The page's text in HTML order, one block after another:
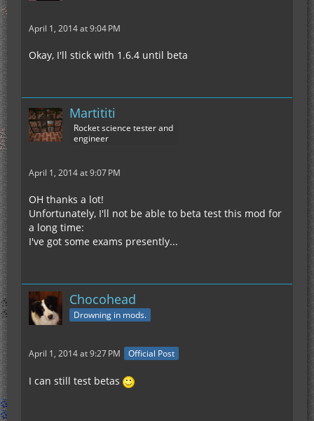
April 1, 2014 at 9:04 PM
Okay, I'll stick with 1.6.4 until beta
Martititi
Rocket science tester and
engineer
April 1, 2014 at 9:07 PM
OH thanks a lot!
Unfortunately, I'll not be able to beta test this mod for
a long time:
I've got some exams presently...
Chocohead
Drowning in mods.
April 1, 2014 at 9:27 PM Official Post
I can still test betas